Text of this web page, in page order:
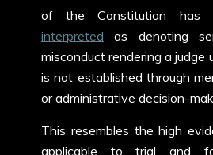
of the Constitution has
interpreted as denoting
misconduct rendering a
is not established through
or administrative decision-
This resembles the high
applicable to trial and